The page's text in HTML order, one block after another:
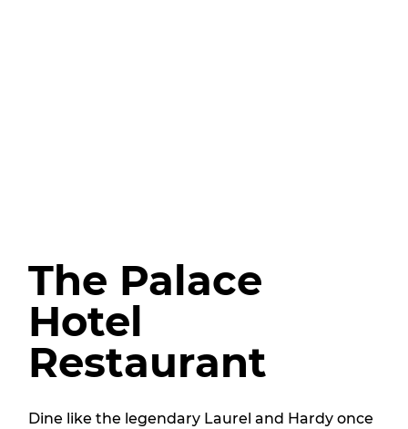
The Palace
Hotel
Restaurant
Dine like the legendary Laurel and Hardy once